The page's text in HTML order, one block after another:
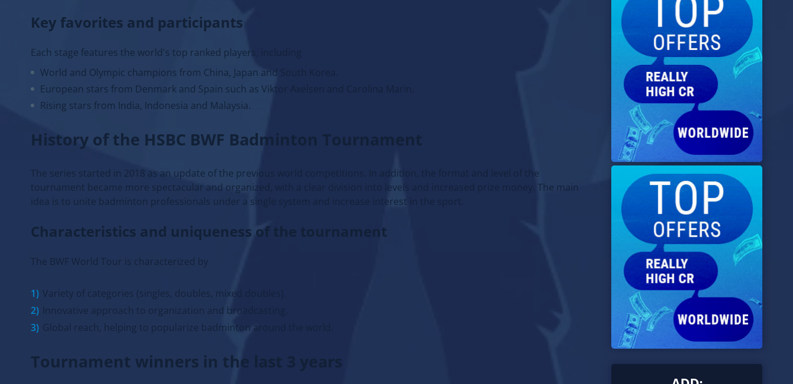
Key favorites and participants
Each stage features the world's top ranked players, including
World and Olympic champions from China, Japan and South Korea.
European stars from Denmark and Spain such as Viktor Axelsen and Carolina Marin.
Rising stars from India, Indonesia and Malaysia.
History of the HSBC BWF Badminton Tournament
The series started in 2018 as an update of the previous world competitions. In addition, the format and level of the
tournament became more spectacular and organized, with a clear division into levels and increased prize money. The main
idea is to unite badminton professionals under a single system and increase interest in the sport.
Characteristics and uniqueness of the tournament
The BWF World Tour is characterized by
Variety of categories (singles, doubles, mixed doubles).
Innovative approach to organization and broadcasting.
Global reach, helping to popularize badminton around the world.
Tournament winners in the last 3 years